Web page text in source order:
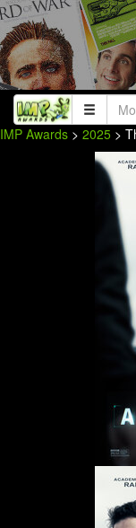
IMP Awards > 2025 >